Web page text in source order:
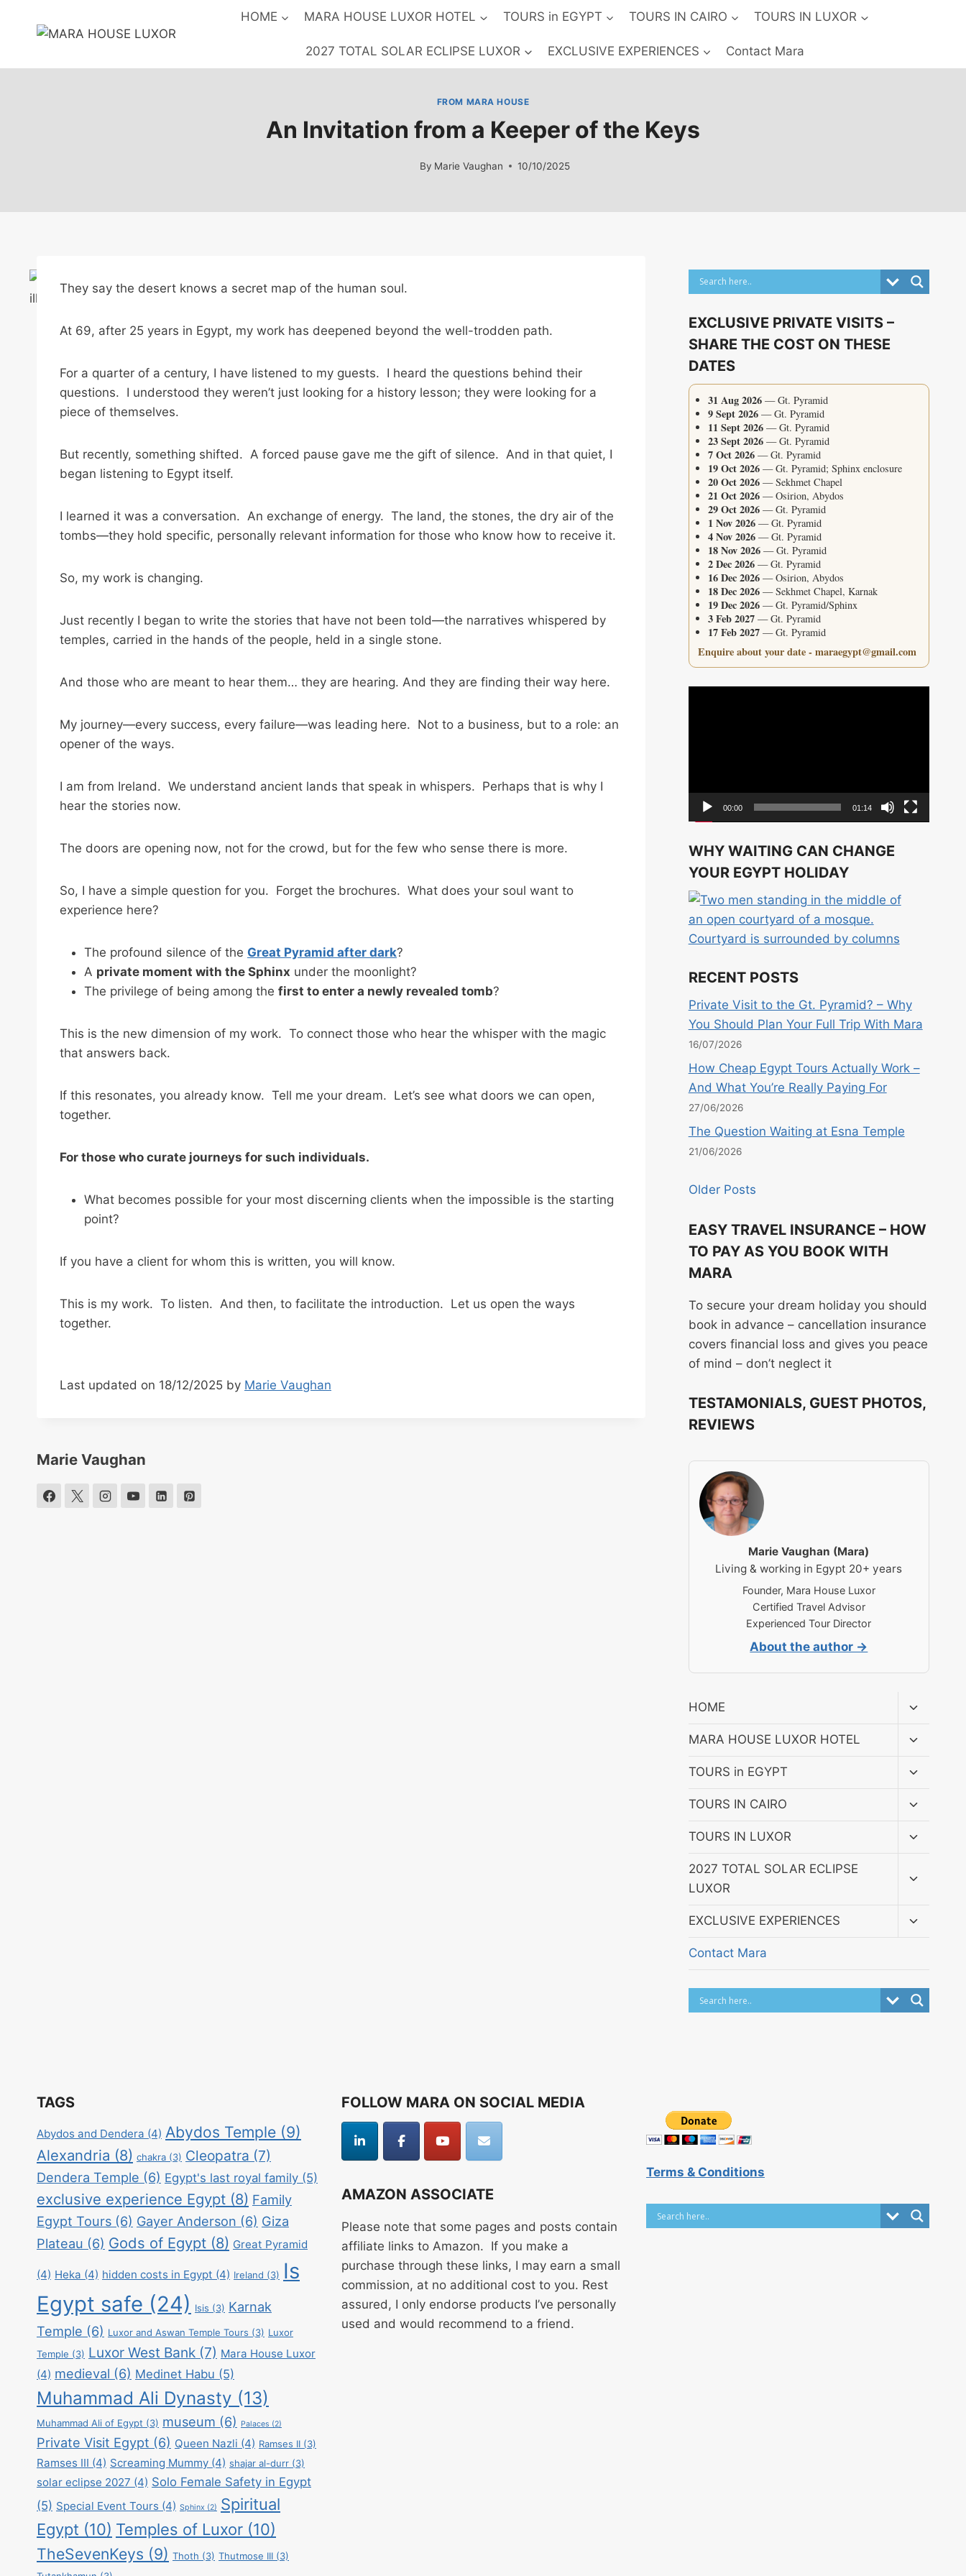
HOME MARA HOUSE LUXOR HOTEL TOURS in EGYPT TOURS IN CAIRO TOURS IN LUXOR
2027 TOTAL SOLAR ECLIPSE LUXOR EXCLUSIVE EXPERIENCES Contact Mara
FROM MARA HOUSE
An Invitation from a Keeper of the Keys
By Marie Vaughan 10/10/2025
They say the desert knows a secret map of the human soul.
At 69, after 25 years in Egypt, my work has deepened beyond the well-trodden path.
For a quarter of a century, I have listened to my guests. I heard the questions behind their
questions. I understood they weren’t just looking for a history lesson; they were looking for a
piece of themselves.
But recently, something shifted. A forced pause gave me the gift of silence. And in that quiet, I
began listening to Egypt itself.
I learned it was a conversation. An exchange of energy. The land, the stones, the dry air of the
tombs—they hold specific, personally relevant information for those who know how to receive it.
So, my work is changing.
Just recently I began to write the stories that have not been told—the narratives whispered by
temples, carried in the hands of the people, held in a single stone.
And those who are meant to hear them… they are hearing. And they are finding their way here.
My journey—every success, every failure—was leading here. Not to a business, but to a role: an
opener of the ways.
I am from Ireland. We understand ancient lands that speak in whispers. Perhaps that is why I
hear the stories now.
The doors are opening now, not for the crowd, but for the few who sense there is more.
So, I have a simple question for you. Forget the brochures. What does your soul want to
experience here?
The profound silence of the Great Pyramid after dark?
A private moment with the Sphinx under the moonlight?
The privilege of being among the first to enter a newly revealed tomb?
This is the new dimension of my work. To connect those who hear the whisper with the magic
that answers back.
If this resonates, you already know. Tell me your dream. Let’s see what doors we can open,
together.
For those who curate journeys for such individuals.
What becomes possible for your most discerning clients when the impossible is the starting
point?
If you have a client for whom this is written, you will know.
This is my work. To listen. And then, to facilitate the introduction. Let us open the ways
together.
Last updated on 18/12/2025 by Marie Vaughan
Marie Vaughan
EXCLUSIVE PRIVATE VISITS –
SHARE THE COST ON THESE
DATES
31 Aug 2026— Gt. Pyramid
9 Sept 2026— Gt. Pyramid
11 Sept 2026— Gt. Pyramid
23 Sept 2026— Gt. Pyramid
7 Oct 2026— Gt. Pyramid
19 Oct 2026— Gt. Pyramid; Sphinx enclosure
20 Oct 2026— Sekhmet Chapel
21 Oct 2026— Osirion, Abydos
29 Oct 2026— Gt. Pyramid
1 Nov 2026— Gt. Pyramid
4 Nov 2026— Gt. Pyramid
18 Nov 2026— Gt. Pyramid
2 Dec 2026— Gt. Pyramid
16 Dec 2026— Osirion, Abydos
18 Dec 2026— Sekhmet Chapel, Karnak
19 Dec 2026— Gt. Pyramid/Sphinx
3 Feb 2027— Gt. Pyramid
17 Feb 2027— Gt. Pyramid
Enquire about your date - maraegypt@gmail.com
00:00 01:14
WHY WAITING CAN CHANGE
YOUR EGYPT HOLIDAY
RECENT POSTS
Private Visit to the Gt. Pyramid? – Why
You Should Plan Your Full Trip With Mara
16/07/2026
How Cheap Egypt Tours Actually Work –
And What You’re Really Paying For
27/06/2026
The Question Waiting at Esna Temple
21/06/2026
Older Posts
EASY TRAVEL INSURANCE – HOW
TO PAY AS YOU BOOK WITH
MARA
To secure your dream holiday you should
book in advance – cancellation insurance
covers financial loss and gives you peace
of mind – don’t neglect it
TESTAMONIALS, GUEST PHOTOS,
REVIEWS
Marie Vaughan (Mara)
Living & working in Egypt 20+ years
Founder, Mara House Luxor
Certified Travel Advisor
Experienced Tour Director
About the author →
HOME
Toggle
menu
MARA HOUSE LUXOR HOTEL
Toggle
menu
TOURS in EGYPT
Toggle
menu
TOURS IN CAIRO
Toggle
menu
TOURS IN LUXOR
Toggle
2027 TOTAL SOLAR ECLIPSE
LUXOR
child
EXCLUSIVE EXPERIENCES
Toggle
Contact Mara
TAGS
Abydos and Dendera (4) Abydos Temple (9)
Alexandria (8) chakra (3) Cleopatra (7)
Dendera Temple (6) Egypt's last royal family (5)
exclusive experience Egypt (8) Family
Egypt Tours (6) Gayer Anderson (6) Giza
Plateau (6) Gods of Egypt (8) Great Pyramid
(4) Heka (4) hidden costs in Egypt (4) Ireland (3) Is
Egypt safe (24) Isis (3) Karnak
Temple (6) Luxor and Aswan Temple Tours (3) Luxor
Temple (3) Luxor West Bank (7) Mara House Luxor
(4) medieval (6) Medinet Habu (5)
Muhammad Ali Dynasty (13)
Muhammad Ali of Egypt (3) museum (6) Palaces (2)
Private Visit Egypt (6) Queen Nazli (4) Ramses II (3)
Ramses III (4) Screaming Mummy (4) shajar al-durr (3)
solar eclipse 2027 (4) Solo Female Safety in Egypt
(5) Special Event Tours (4) Sphinx (2) Spiritual
Egypt (10) Temples of Luxor (10)
TheSevenKeys (9) Thoth (3) Thutmose III (3)
FOLLOW MARA ON SOCIAL MEDIA
AMAZON ASSOCIATE
Please note that some pages and posts contain
affiliate links to Amazon. If you make a
purchase through these links, I may earn a small
commission, at no additional cost to you. Rest
assured, I only endorse products I’ve personally
used and would recommend to a friend.
Terms & Conditions